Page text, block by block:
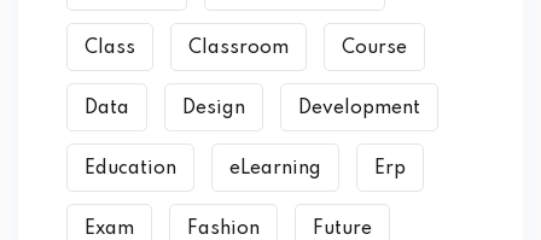
Class Classroom Course
Data Design Development
Education eLearning Erp
Exam Fashion Future